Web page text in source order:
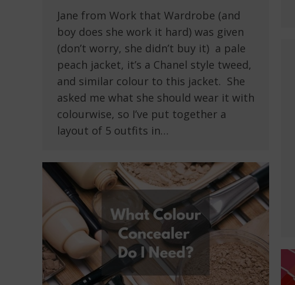
Jane from Work that Wardrobe (and
boy does she work it hard) was given
(don’t worry, she didn’t buy it) a pale
peach jacket, it’s a Chanel style tweed,
and similar colour to this jacket. She
asked me what she should wear it with
colourwise, so I’ve put together a
layout of 5 outfits in…